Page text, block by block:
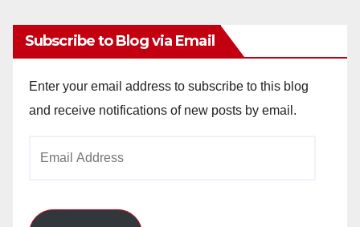
Subscribe to Blog via Email
Enter your email address to subscribe to this blog
and receive notifications of new posts by email.